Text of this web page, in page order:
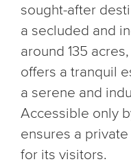
sought-after
a secluded and
around 135
offers a tranquil
a serene and
Accessible only
ensures a
for its visitors.